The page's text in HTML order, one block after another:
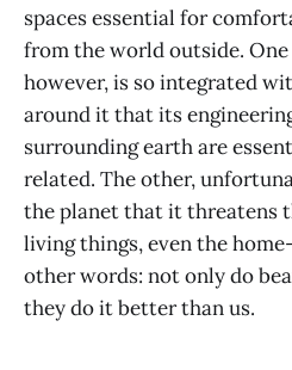
spaces essential for
from the world outside.
however, is so integrated
around it that its
surrounding earth are
related. The other,
the planet that it threatens
living things, even the
other words: not only do
they do it better than us.